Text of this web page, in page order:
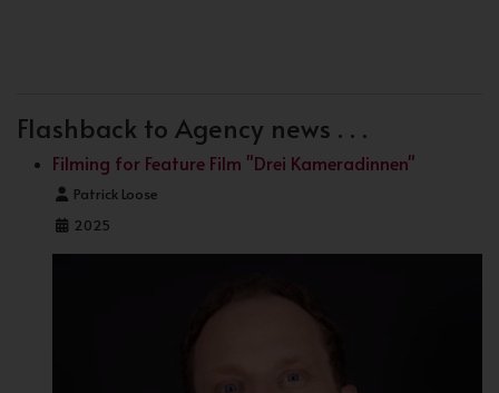
Flashback to Agency news . . .
Filming for Feature Film "Drei Kameradinnen"
Details
Patrick Loose
2025